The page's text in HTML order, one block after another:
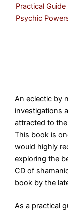
An eclectic by
investigations
attracted to
This book is
would highly
exploring the
CD of
book by the
As a practical